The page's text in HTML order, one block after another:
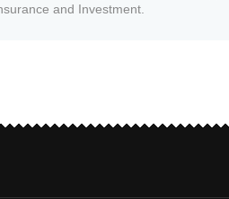
and Investment.